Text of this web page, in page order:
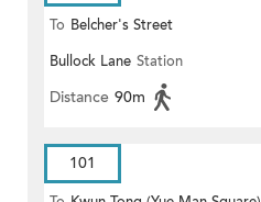
To Belcher's Street
Bullock Lane Station
Distance 90m
101